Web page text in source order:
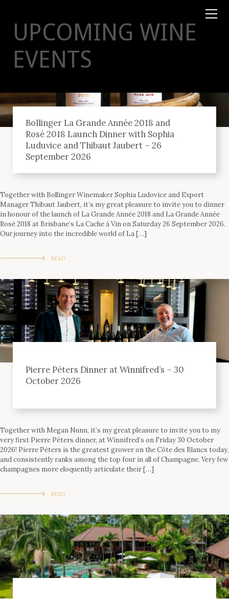
UPCOMING WINE
EVENTS
Bollinger La Grande Année 2018 and
Rosé 2018 Launch Dinner with Sophia
Luduvice and Thibaut Jaubert – 26
September 2026
Together with Bollinger Winemaker Sophia Ludovice and Export
Manager Thibaut Jaubert, it’s my great pleasure to invite you to dinner
in honour of the launch of La Grande Année 2018 and La Grande Année
Rosé 2018 at Brisbane’s La Cache á Vin on Saturday 26 September 2026.
Our journey into the incredible world of La […]
READ
Pierre Péters Dinner at Winnifred’s – 30
October 2026
Together with Megan Nunn, it’s my great pleasure to invite you to my
very first Pierre Péters dinner, at Winnifred’s on Friday 30 October
2026! Pierre Péters is the greatest grower on the Côte des Blancs today,
and consistently ranks among the top four in all of Champagne. Very few
champagnes more eloquently articulate their […]
READ